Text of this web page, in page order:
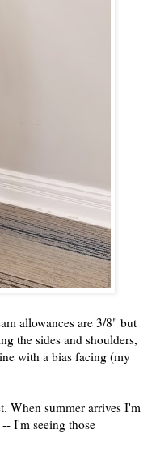
allowances are 3/8" but
the sides and shoulders,
with a bias facing (my
When summer arrives I'm
I'm seeing those